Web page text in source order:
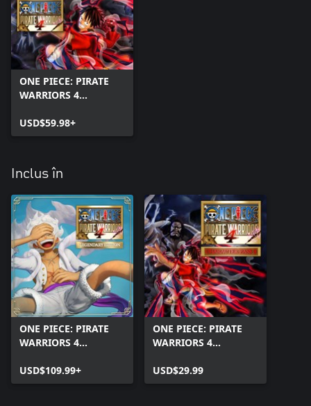
ONE PIECE: PIRATE
WARRIORS 4
USD$59.98+
Inclus în
ONE PIECE: PIRATE
WARRIORS 4
(Windows)
USD$109.99+
ONE PIECE: PIRATE
WARRIORS 4
USD$29.99